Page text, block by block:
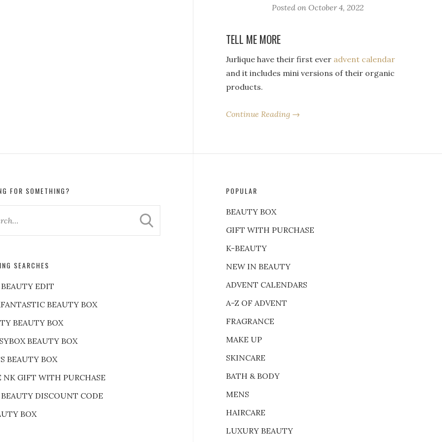
Posted on October 4, 2022
TELL ME MORE
Jurlique have their first ever advent calendar
and it includes mini versions of their organic
products.
Continue Reading →
FOR SOMETHING?
SEARCHES
EDIT
BEAUTY BOX
BEAUTY BOX
BEAUTY BOX
BEAUTY BOX
NK GIFT WITH PURCHASE
DISCOUNT CODE
BOX
POPULAR
BEAUTY BOX
GIFT WITH PURCHASE
K-BEAUTY
NEW IN BEAUTY
ADVENT CALENDARS
A-Z OF ADVENT
FRAGRANCE
MAKE UP
SKINCARE
BATH & BODY
MENS
HAIRCARE
LUXURY BEAUTY